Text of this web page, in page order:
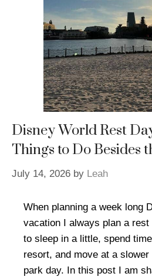
Disney World Rest
Things to Do Besides
July 14, 2026 by Leah
When planning a week long
vacation I always plan a
to sleep in a little, spend
resort, and move at a
park day. In this post I am